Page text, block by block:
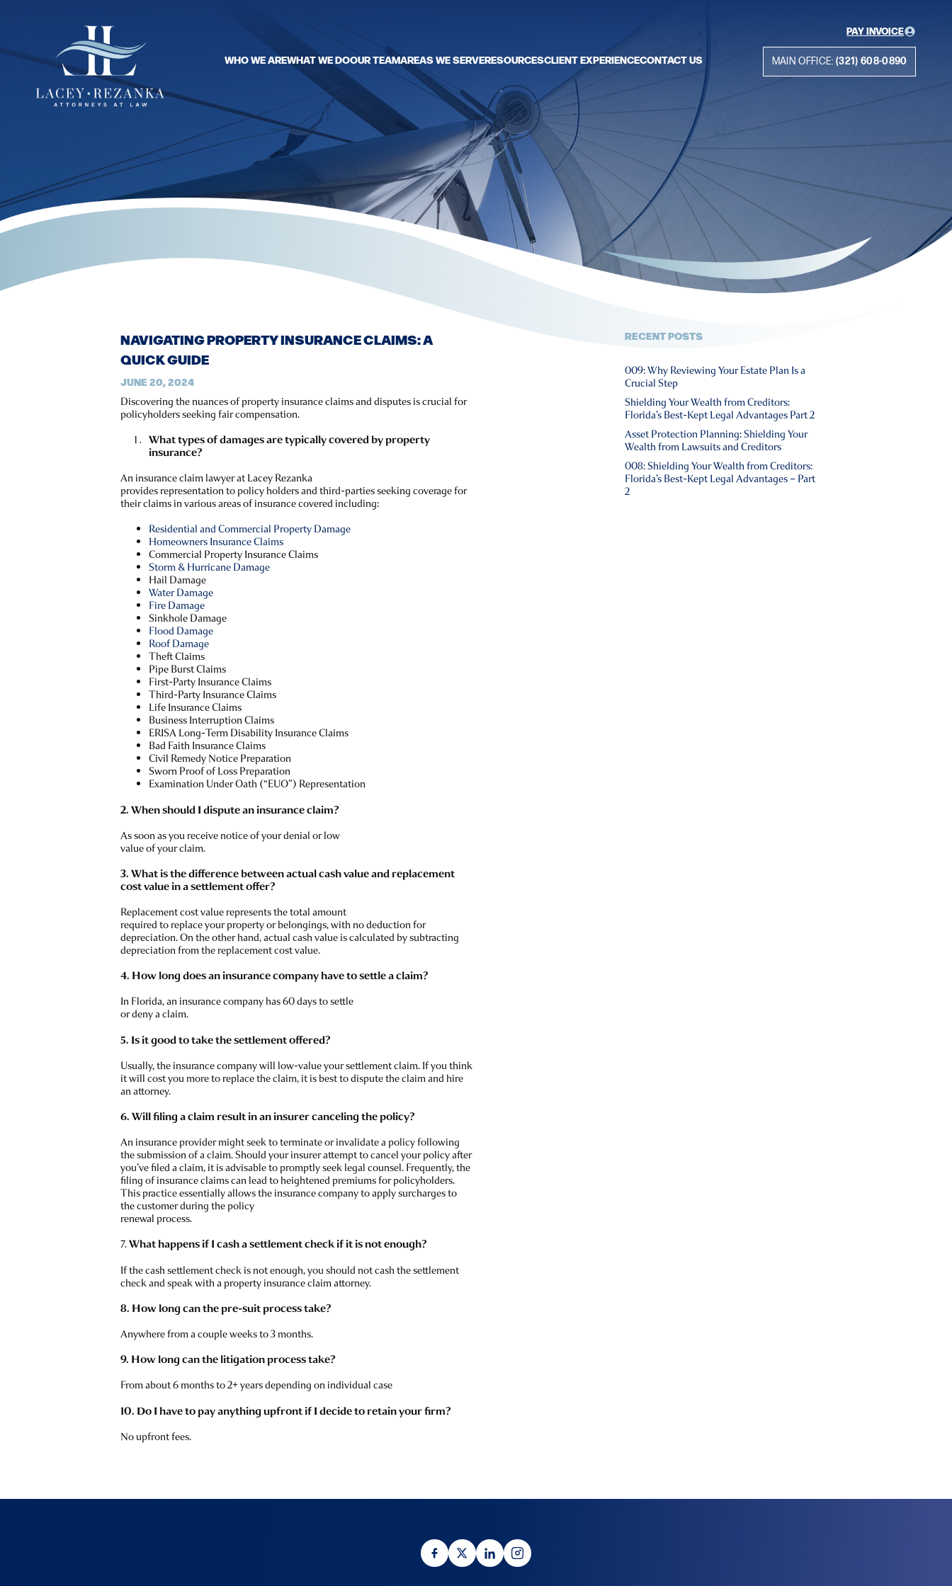
WHO WE AREWHAT WE DOOUR TEAMAREAS WE SERVERESOURCESCLIENT EXPERIENCECONTACT US
PAY INVOICE
MAIN OFFICE: (321) 608-0890
NAVIGATING PROPERTY INSURANCE CLAIMS: A
QUICK GUIDE
JUNE 20, 2024
Discovering the nuances of property insurance claims and disputes is crucial for
policyholders seeking fair compensation.
What types of damages are typically covered by property
insurance?
An insurance claim lawyer at Lacey Rezanka
provides representation to policy holders and third-parties seeking coverage for
their claims in various areas of insurance covered including:
Residential and Commercial Property Damage
Homeowners Insurance Claims
Commercial Property Insurance Claims
Storm & Hurricane Damage
Hail Damage
Water Damage
Fire Damage
Sinkhole Damage
Flood Damage
Roof Damage
Theft Claims
Pipe Burst Claims
First-Party Insurance Claims
Third-Party Insurance Claims
Life Insurance Claims
Business Interruption Claims
ERISA Long-Term Disability Insurance Claims
Bad Faith Insurance Claims
Civil Remedy Notice Preparation
Sworn Proof of Loss Preparation
Examination Under Oath (“EUO”) Representation
2. When should I dispute an insurance claim?
As soon as you receive notice of your denial or low
value of your claim.
3. What is the difference between actual cash value and replacement
cost value in a settlement offer?
Replacement cost value represents the total amount
required to replace your property or belongings, with no deduction for
depreciation. On the other hand, actual cash value is calculated by subtracting
depreciation from the replacement cost value.
4. How long does an insurance company have to settle a claim?
In Florida, an insurance company has 60 days to settle
or deny a claim.
5. Is it good to take the settlement offered?
Usually, the insurance company will low-value your settlement claim. If you think
it will cost you more to replace the claim, it is best to dispute the claim and hire
an attorney.
6. Will filing a claim result in an insurer canceling the policy?
An insurance provider might seek to terminate or invalidate a policy following
the submission of a claim. Should your insurer attempt to cancel your policy after
you’ve filed a claim, it is advisable to promptly seek legal counsel. Frequently, the
filing of insurance claims can lead to heightened premiums for policyholders.
This practice essentially allows the insurance company to apply surcharges to
the customer during the policy
renewal process.
7.What happens if I cash a settlement check if it is not enough?
If the cash settlement check is not enough, you should not cash the settlement
check and speak with a property insurance claim attorney.
8. How long can the pre-suit process take?
Anywhere from a couple weeks to 3 months.
9. How long can the litigation process take?
From about 6 months to 2+ years depending on individual case
10. Do I have to pay anything upfront if I decide to retain your firm?
No upfront fees.
RECENT POSTS
009: Why Reviewing Your Estate Plan Is a
Crucial Step
Shielding Your Wealth from Creditors:
Florida’s Best-Kept Legal Advantages Part 2
Asset Protection Planning: Shielding Your
Wealth from Lawsuits and Creditors
008: Shielding Your Wealth from Creditors:
Florida’s Best-Kept Legal Advantages – Part
2